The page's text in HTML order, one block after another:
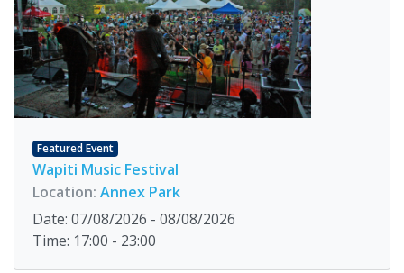
Featured Event
Wapiti Music Festival
Location: Annex Park
Date: 07/08/2026 - 08/08/2026
Time: 17:00 - 23:00